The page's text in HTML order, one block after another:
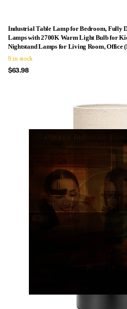
Industrial Table Lamp for Bedroom, Fully
Lamps with 2700K Warm Light Bulb for
Nightstand Lamps for Living Room, Office
9 in stock
$63.98